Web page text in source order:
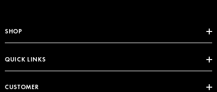
SHOP
QUICK LINKS
CUSTOMER